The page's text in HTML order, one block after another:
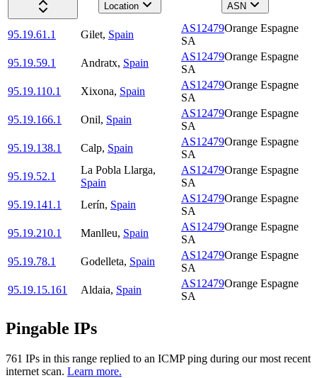
Location
ASN
95.19.61.1 Gilet, Spain
AS12479Orange Espagne
SA
95.19.59.1
Andratx, Spain
AS12479Orange Espagne
SA
95.19.110.1
Xixona, Spain
AS12479Orange Espagne
SA
95.19.166.1
Onil, Spain
AS12479Orange Espagne
SA
95.19.138.1
Calp, Spain
AS12479Orange Espagne
SA
95.19.52.1
La Pobla Llarga,
Spain
AS12479Orange Espagne
SA
95.19.141.1
Lerín, Spain
AS12479Orange Espagne
SA
95.19.210.1
Manlleu, Spain
AS12479Orange Espagne
SA
95.19.78.1
Godelleta, Spain
AS12479Orange Espagne
SA
95.19.15.161
Aldaia, Spain
AS12479Orange Espagne
SA
Pingable IPs
761 IPs in this range replied to an ICMP ping during our most recent
internet scan. Learn more.